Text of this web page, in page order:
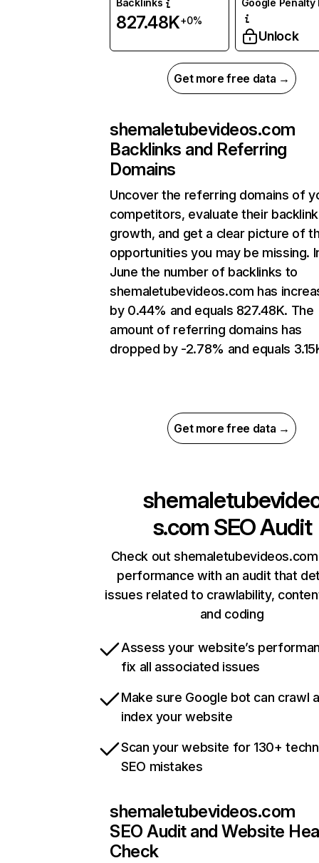
Backlinks
827.48K+0%
Google Penalty
Unlock
Get more free data →
shemaletubevideos.com
Backlinks and Referring
Domains
Uncover the referring domains of
competitors, evaluate their backlink
growth, and get a clear picture of
opportunities you may be missing.
June the number of backlinks to
shemaletubevideos.com has
by 0.44% and equals 827.48K. The
amount of referring domains has
dropped by -2.78% and equals
Get more free data →
s.com SEO Audit
Check out
performance with an audit that
issues related to crawlability,
and coding
Assess your website’s
fix all associated issues
Make sure Google bot can crawl
index your website
Scan your website for 130+
SEO mistakes
shemaletubevideos.com
SEO Audit and Website
Check